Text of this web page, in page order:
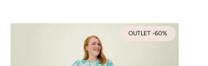
OUTLET -60%